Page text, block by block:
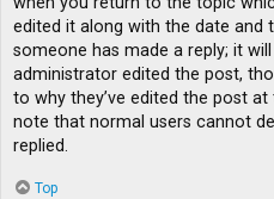
edited it along with the date and
someone has made a reply; it
administrator edited the post,
to why they’ve edited the post
note that normal users cannot
replied.
Top